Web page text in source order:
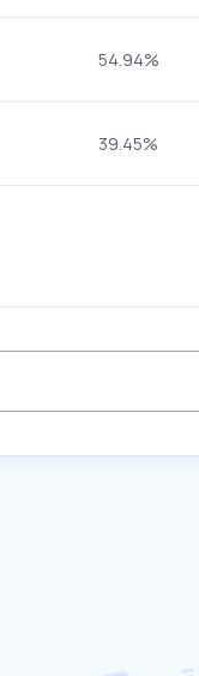
54.94%
39.45%